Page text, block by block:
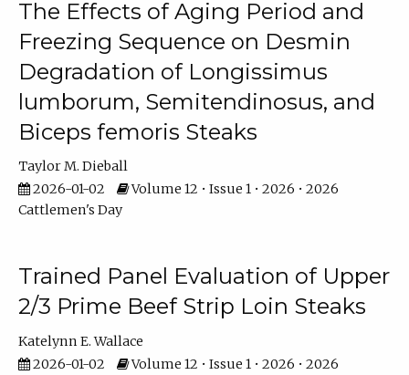
The Effects of Aging Period and
Freezing Sequence on Desmin
Degradation of Longissimus
lumborum, Semitendinosus, and
Biceps femoris Steaks
Taylor M. Dieball
2026-01-02
Volume 12 • Issue 1 • 2026 • 2026
Cattlemen's Day
Trained Panel Evaluation of Upper
2/3 Prime Beef Strip Loin Steaks
Katelynn E. Wallace
2026-01-02
Volume 12 • Issue 1 • 2026 • 2026